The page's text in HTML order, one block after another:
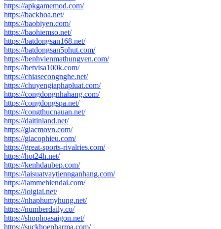
https://apkgamemod.com/
https://backhoa.net/
https://baobiyen.com/
https://baohiemso.net/
https://batdongsan168.net/
https://batdongsan5phut.com/
https://benhvienmathungyen.com/
https://betvisa100k.com/
https://chiasecongnghe.net/
https://chuyengiaphapluat.com/
https://congdongnhahang.com/
https://congdongspa.net/
https://congthucnauan.net/
https://daitinland.net/
https://giacmovn.com/
https://giacophieu.com/
https://great-sports-rivalries.com/
https://hot24h.net/
https://kenhdaubep.com/
https://laisuatvaytiennganhang.com/
https://lammehiendai.com/
https://loigiai.net/
https://nhaphumyhung.net/
https://numberdaily.co/
https://shophoasaigon.net/
https://suckhoepharma.com/